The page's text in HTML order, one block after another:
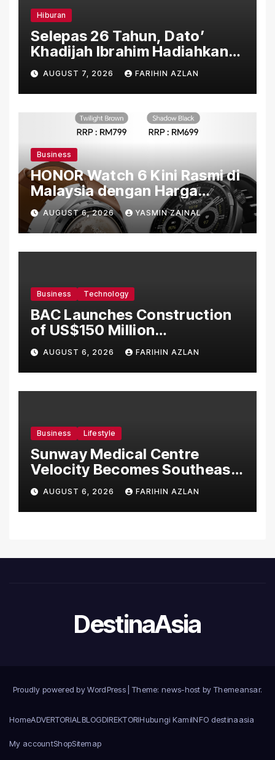
Hiburan
Selepas 26 Tahun, Dato’
Khadijah Ibrahim Hadiahkan
“Ibu Doa” sebagai Karya
Penuh Makna
AUGUST 7, 2026 FARIHIN AZLAN
Business
HONOR Watch 6 Kini Rasmi di
Malaysia dengan Harga
Bermula RM699
AUGUST 6, 2026 YASMIN ZAINAL
Business Technology
BAC Launches Construction
of US$150 Million
Manufacturing Facility in
Malaysia
AUGUST 6, 2026 FARIHIN AZLAN
Business Lifestyle
Sunway Medical Centre
Velocity Becomes Southeast
Asia’s First Hospital to
Introduce the Comprehensive
NORAV Clinical Management
AUGUST 6, 2026 FARIHIN AZLAN
DestinaAsia
Proudly powered by WordPress Theme: news-host by Themeansar.
HomeADVERTORIAL BLOGDIREKTORIHubungi KamiINFO destinaasia
My accountShopSitemap